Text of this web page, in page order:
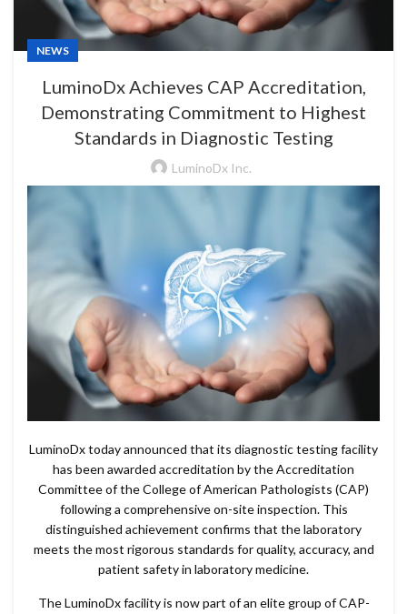
NEWS
LuminoDx Achieves CAP Accreditation,
Demonstrating Commitment to Highest
Standards in Diagnostic Testing
LuminoDx Inc.
LuminoDx today announced that its diagnostic testing facility
has been awarded accreditation by the Accreditation
Committee of the College of American Pathologists (CAP)
following a comprehensive on-site inspection. This
distinguished achievement confirms that the laboratory
meets the most rigorous standards for quality, accuracy, and
patient safety in laboratory medicine.
The LuminoDx facility is now part of an elite group of CAP-